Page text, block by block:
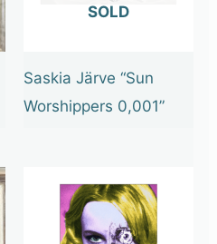
OUT OF STOCK
Saskia Järve “Sun
Worshippers 0,001”